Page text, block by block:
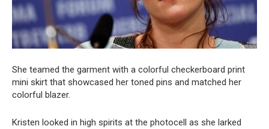
She teamed the garment with a colorful checkerboard print
mini skirt that showcased her toned pins and matched her
colorful blazer.
Kristen looked in high spirits at the photocell as she larked